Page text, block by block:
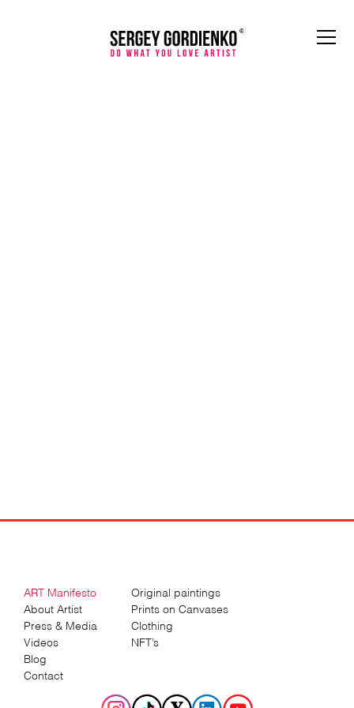
ART Manifesto
About Artist
Press & Media
Videos
Blog
Contact
Original paintings
Prints on Canvases
Clothing
NFT’s